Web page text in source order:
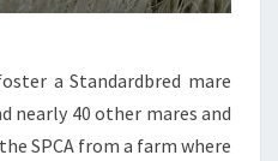
a Standardbred mare
nearly 40 other mares and
SPCA from a farm where